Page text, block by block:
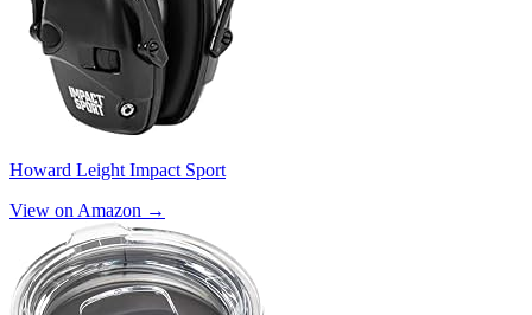
Howard Leight Impact Sport
View on Amazon →